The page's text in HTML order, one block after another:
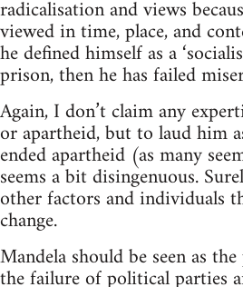
radicalisation and views
viewed in time, place, and
he defined himself as a
prison, then he has failed
Again, I don’t claim any
or apartheid, but to laud him
ended apartheid (as many
seems a bit disingenuous.
other factors and individuals
change.
Mandela should be seen as
the failure of political parties